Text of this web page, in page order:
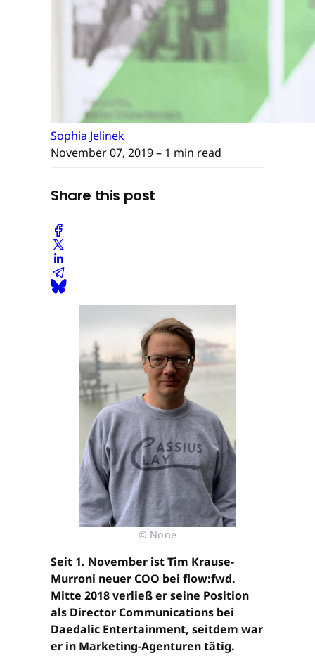
Sophia Jelinek
November 07, 2019– 1 min read
Share this post
© None
Seit 1. November ist Tim Krause-
Murroni neuer COO bei flow:fwd.
Mitte 2018 verließ er seine Position
als Director Communications bei
Daedalic Entertainment, seitdem war
er in Marketing-Agenturen tätig.